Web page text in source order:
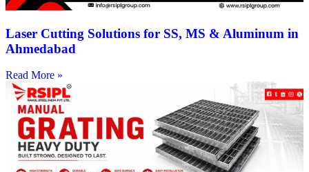
Laser Cutting Solutions for SS, MS & Aluminum in
Ahmedabad
Read More »